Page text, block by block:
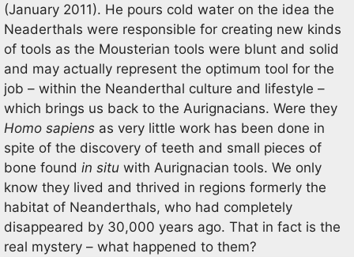
(January 2011). He pours cold water on the idea the
Neaderthals were responsible for creating new kinds
of tools as the Mousterian tools were blunt and solid
and may actually represent the optimum tool for the
job – within the Neanderthal culture and lifestyle –
which brings us back to the Aurignacians. Were they
Homo sapiens as very little work has been done in
spite of the discovery of teeth and small pieces of
bone found in situ with Aurignacian tools. We only
know they lived and thrived in regions formerly the
habitat of Neanderthals, who had completely
disappeared by 30,000 years ago. That in fact is the
real mystery – what happened to them?